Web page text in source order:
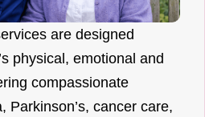
are designed
physical, emotional and
compassionate
Parkinson’s, cancer care,